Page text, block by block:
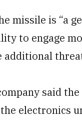
missile is “a
to engage
said
electronics